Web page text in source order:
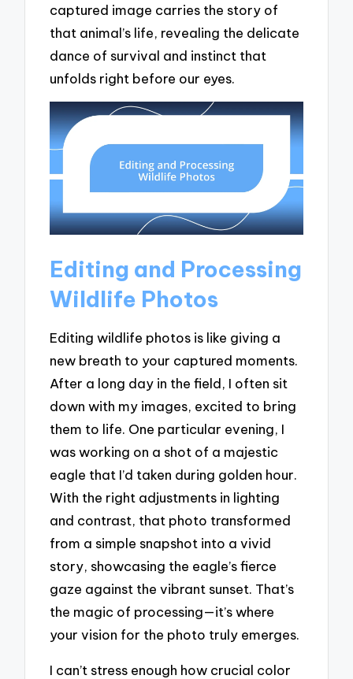
captured image carries the story of
that animal’s life, revealing the delicate
dance of survival and instinct that
unfolds right before our eyes.
Editing and Processing
Wildlife Photos
Editing wildlife photos is like giving a
new breath to your captured moments.
After a long day in the field, I often sit
down with my images, excited to bring
them to life. One particular evening, I
was working on a shot of a majestic
eagle that I’d taken during golden hour.
With the right adjustments in lighting
and contrast, that photo transformed
from a simple snapshot into a vivid
story, showcasing the eagle’s fierce
gaze against the vibrant sunset. That’s
the magic of processing—it’s where
your vision for the photo truly emerges.
I can’t stress enough how crucial color